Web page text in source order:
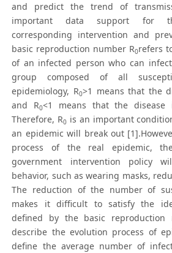
and predict the trend of
important data support for
corresponding intervention and
basic reproduction number R0refers
of an infected person who can
group composed of all
epidemiology, R0>1 means that the
and R0<1 means that the
Therefore, R0 is an important
an epidemic will break out
process of the real epidemic,
government intervention policy
behavior, such as wearing masks,
The reduction of the number of
makes it difficult to satisfy the
defined by the basic
describe the evolution process of
define the average number of